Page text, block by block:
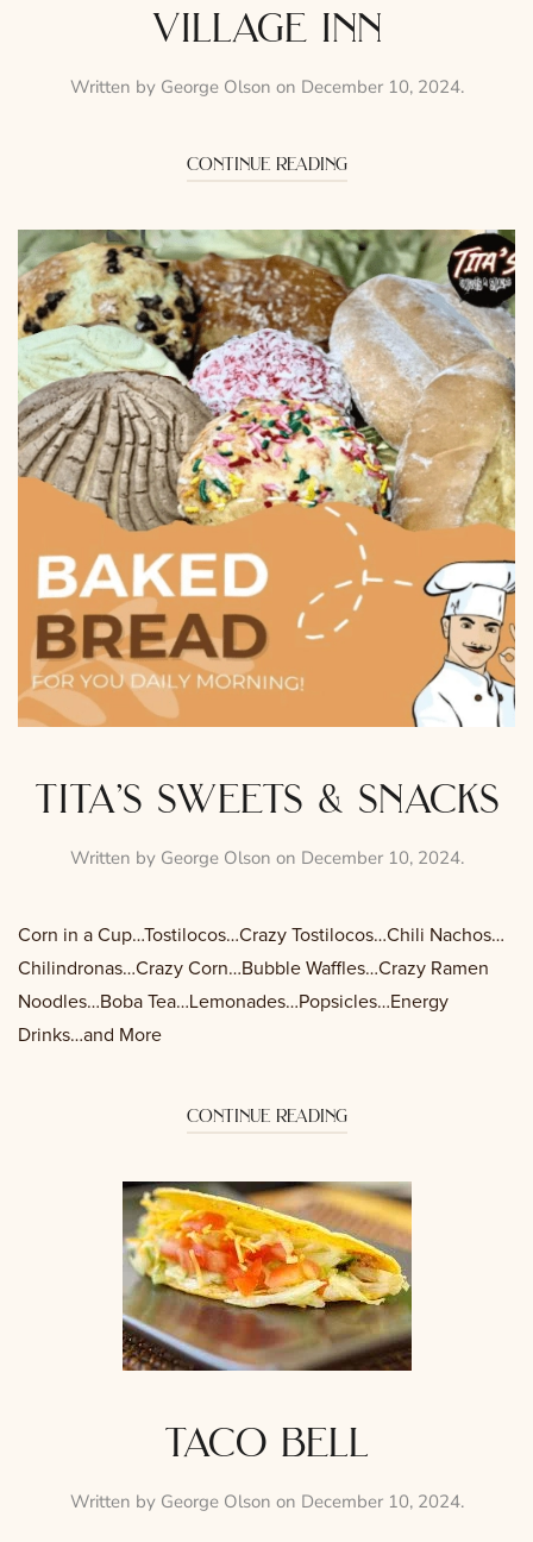
village inn
Written by George Olson on December 10, 2024.
continue reading
tita’s sweets & snacks
Written by George Olson on December 10, 2024.
Corn in a Cup…Tostilocos…Crazy Tostilocos…Chili Nachos…
Chilindronas…Crazy Corn…Bubble Waffles…Crazy Ramen
Noodles…Boba Tea…Lemonades…Popsicles…Energy
Drinks…and More
continue reading
taco bell
Written by George Olson on December 10, 2024.